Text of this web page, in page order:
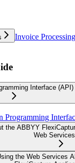
Invoice Processing
Interface (API)
Programming
the ABBYY
Web Services
the Web Services